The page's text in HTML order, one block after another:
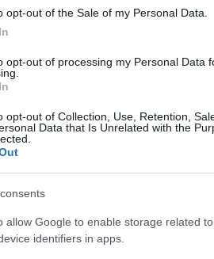
opt-out of the Sale of my Personal Data.
opt-out of processing my Personal Data
opt-out of Collection, Use, Retention,
Data that Is Unrelated with the
allow Google to enable storage related
identifiers in apps.
and Data
and Nomisma, the luxury real
increase in demand for
Prime locations
such as Brera and Porta
price per square meter is on
and the ongoing interest